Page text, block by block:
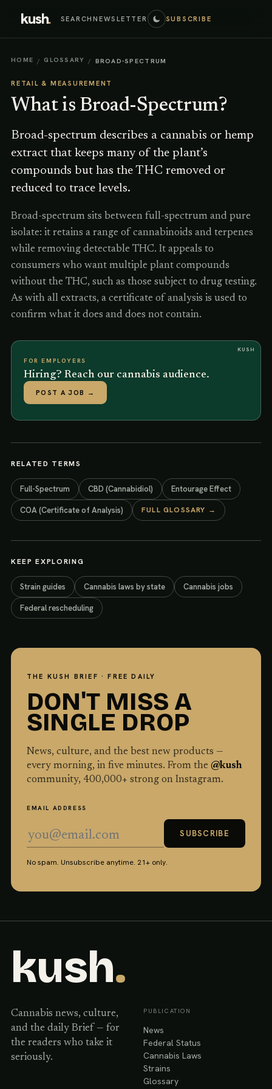
kush. SEARCHNEWSLETTER SUBSCRIBE
HOME / GLOSSARY / BROAD-SPECTRUM
RETAIL & MEASUREMENT
What is Broad-Spectrum?
Broad-spectrum describes a cannabis or hemp
extract that keeps many of the plant’s
compounds but has the THC removed or
reduced to trace levels.
Broad-spectrum sits between full-spectrum and pure
isolate: it retains a range of cannabinoids and terpenes
while removing detectable THC. It appeals to
consumers who want multiple plant compounds
without the THC, such as those subject to drug testing.
As with all extracts, a certificate of analysis is used to
confirm what it does and does not contain.
KUSH
FOR EMPLOYERS
Hiring? Reach our cannabis audience.
POST A JOB →
RELATED TERMS
Full-Spectrum CBD (Cannabidiol) Entourage Effect
COA (Certificate of Analysis) FULL GLOSSARY →
KEEP EXPLORING
Strain guides Cannabis laws by state Cannabis jobs
Federal rescheduling
THE KUSH BRIEF · FREE DAILY
DON'T MISS A
SINGLE DROP
News, culture, and the best new products —
every morning, in five minutes. From the @kush
community, 400,000+ strong on Instagram.
EMAIL ADDRESS
SUBSCRIBE
No spam. Unsubscribe anytime. 21+ only.
kush.
Cannabis news, culture,
and the daily Brief — for
the readers who take it
seriously.
PUBLICATION
News
Federal Status
Cannabis Laws
Strains
Glossary